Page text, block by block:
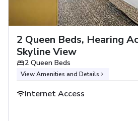
2 Queen Beds, Hearing
Skyline View
2 Queen Beds
View Amenities and Details
Internet Access